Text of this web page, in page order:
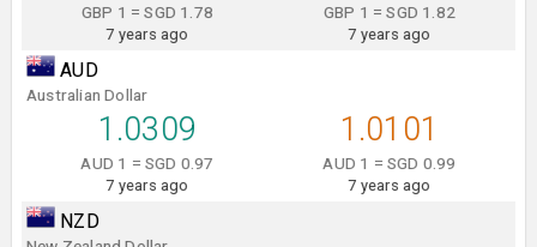
GBP 1 = SGD 1.78
7 years ago
GBP 1 = SGD 1.82
7 years ago
AUD
Australian Dollar
1.0309
AUD 1 = SGD 0.97
7 years ago
1.0101
AUD 1 = SGD 0.99
7 years ago
NZD